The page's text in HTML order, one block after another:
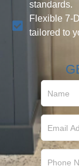
standards.
Flexible 7-
tailored to